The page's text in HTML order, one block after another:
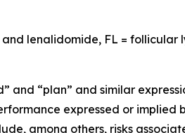
lenalidomide, FL = follicular
and “plan” and similar
expressed or implied
among others, risks